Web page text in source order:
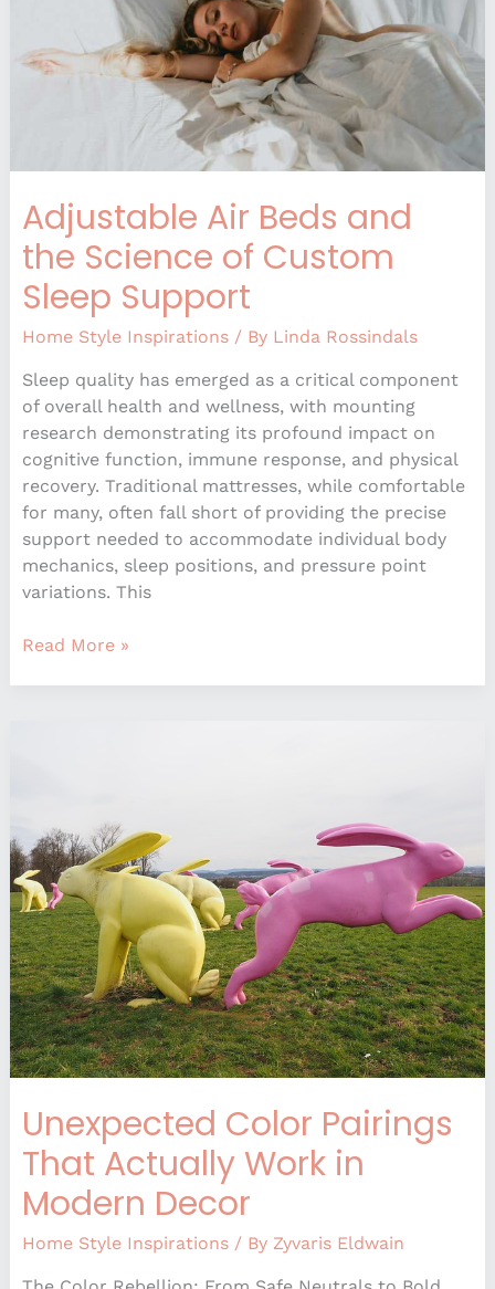
Adjustable Air Beds and
the Science of Custom
Sleep Support
Home Style Inspirations/ By Linda Rossindals
Sleep quality has emerged as a critical component
of overall health and wellness, with mounting
research demonstrating its profound impact on
cognitive function, immune response, and physical
recovery. Traditional mattresses, while comfortable
for many, often fall short of providing the precise
support needed to accommodate individual body
mechanics, sleep positions, and pressure point
variations. This
Custom
Sleep
Read More »
Unexpected Color Pairings
That Actually Work in
Modern Decor
Home Style Inspirations/ By Zyvaris Eldwain
Actually
Work
in
Modern
Decor